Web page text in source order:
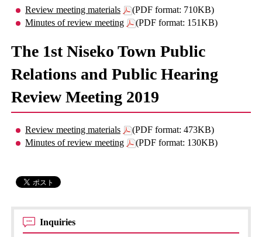
Review meeting materials
(PDF format: 710KB)
Minutes of review meeting
(PDF format: 151KB)
The 1st Niseko Town Public
Relations and Public Hearing
Review Meeting 2019
Review meeting materials
(PDF format: 473KB)
Minutes of review meeting
(PDF format: 130KB)
Inquiries